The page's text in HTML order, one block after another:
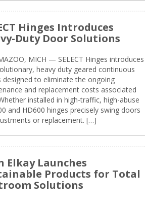
Hinges Introduces
Duty Door Solutions
MICH — SELECT Hinges introduces
heavy duty geared continuous
designed to eliminate the ongoing
and replacement costs associated
installed in high-traffic, high-abuse
and HD600 hinges precisely swing doors
or replacement. […]
Elkay Launches
Products for Total
Solutions